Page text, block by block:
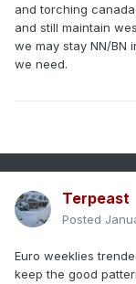
and torching
and still maintain
we may stay NN/BN
we need.
Terpeast
Posted
Euro weeklies
keep the good